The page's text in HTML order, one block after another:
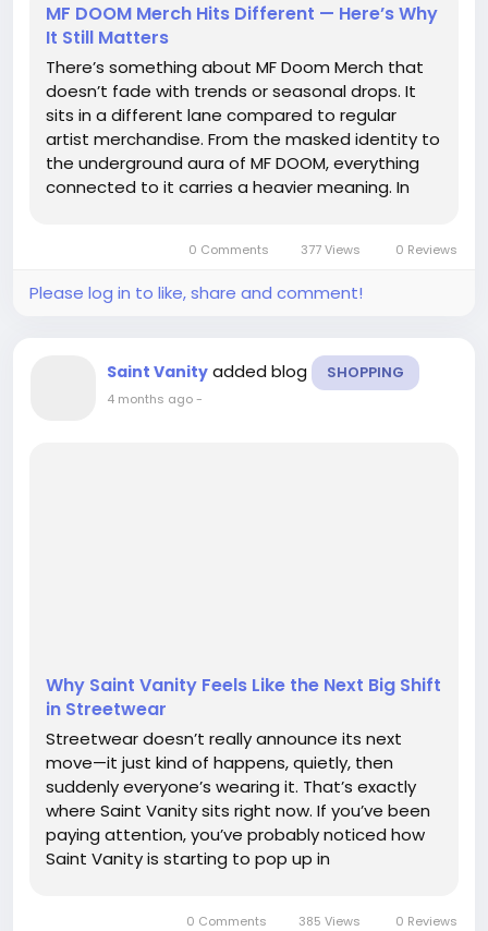
MF DOOM Merch Hits Different — Here’s Why
It Still Matters
There’s something about MF Doom Merch that
doesn’t fade with trends or seasonal drops. It
sits in a different lane compared to regular
artist merchandise. From the masked identity to
the underground aura of MF DOOM, everything
connected to it carries a heavier meaning. In
0 Comments 377 Views 0 Reviews
Please log in to like, share and comment!
Saint Vanity added blog SHOPPING
4 months ago-
Why Saint Vanity Feels Like the Next Big Shift
in Streetwear
Streetwear doesn’t really announce its next
move—it just kind of happens, quietly, then
suddenly everyone’s wearing it. That’s exactly
where Saint Vanity sits right now. If you’ve been
paying attention, you’ve probably noticed how
Saint Vanity is starting to pop up in
0 Comments 385 Views 0 Reviews